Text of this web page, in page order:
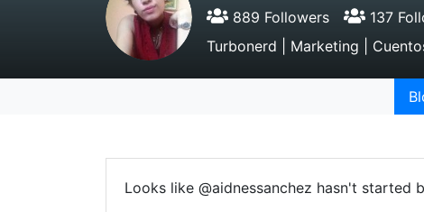
889 Followers 137
Turbonerd | Marketing |
Looks like @aidnessanchez hasn't started